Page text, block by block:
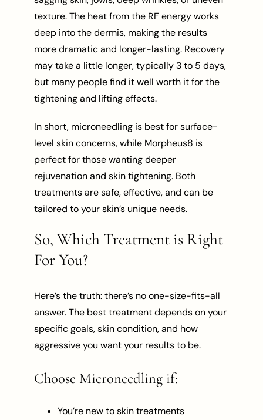
texture. The heat from the RF energy works
deep into the dermis, making the results
more dramatic and longer-lasting. Recovery
may take a little longer, typically 3 to 5 days,
but many people find it well worth it for the
tightening and lifting effects.
In short, microneedling is best for surface-
level skin concerns, while Morpheus8 is
perfect for those wanting deeper
rejuvenation and skin tightening. Both
treatments are safe, effective, and can be
tailored to your skin’s unique needs.
So, Which Treatment is Right
For You?
Here’s the truth: there’s no one-size-fits-all
answer. The best treatment depends on your
specific goals, skin condition, and how
aggressive you want your results to be.
Choose Microneedling if:
You’re new to skin treatments